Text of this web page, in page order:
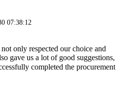
07:38:12
only respected our choice and
gave us a lot of good suggestions,
completed the procurement